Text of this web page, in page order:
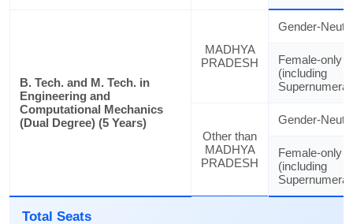
B. Tech. and M. Tech. in
Engineering and
Computational Mechanics
(Dual Degree) (5 Years)
MADHYA
PRADESH
Gender-
Female-only
(including
Other than
MADHYA
PRADESH
Gender-
Female-only
(including
Total Seats